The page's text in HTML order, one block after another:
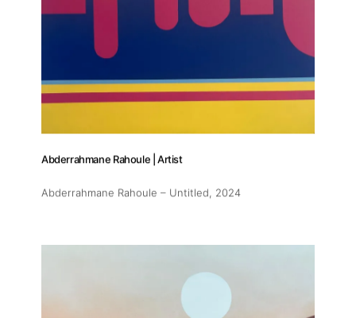
Abderrahmane Rahoule | Artist
Abderrahmane Rahoule – Untitled, 2024